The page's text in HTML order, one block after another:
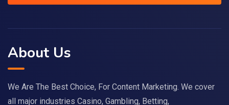
About Us
We Are The Best Choice, For Content Marketing. We cover
all major industries Casino, Gambling, Betting,